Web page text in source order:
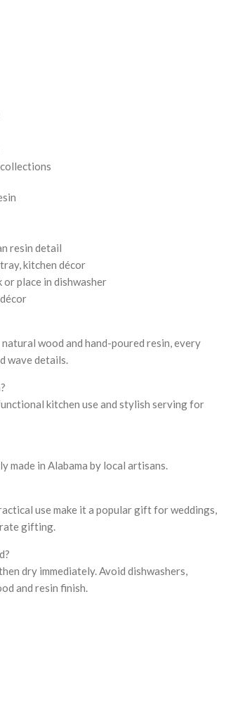
resin detail
kitchen décor
place in dishwasher
wood and hand-poured resin, every
wave details.
kitchen use and stylish serving for
made in Alabama by local artisans.
use make it a popular gift for weddings,
gifting.
dry immediately. Avoid dishwashers,
and resin finish.